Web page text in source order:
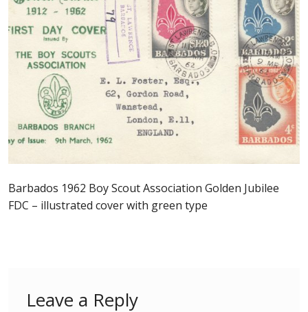
Postage Dues
Republic of Barbados
First Day Covers
Aerogrammes, Postcards, Pre Paid & Postal
History
Aerogrammes
Barbados 1962 Boy Scout Association Golden Jubilee
FDC – illustrated cover with green type
Leave a Reply